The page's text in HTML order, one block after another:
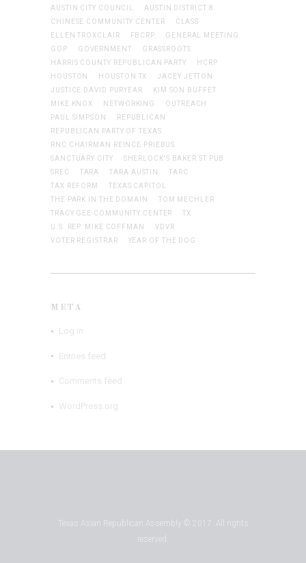
AUSTIN CITY COUNCIL
AUSTIN DISTRICT 8
CHINESE COMMUNITY CENTER
CLASS
ELLEN TROXCLAIR
FBCRP
GENERAL MEETING
GOP
GOVERNMENT
GRASSROOTS
HARRIS COUNTY REPUBLICAN PARTY
HCRP
HOUSTON
HOUSTON TX
JACEY JETTON
JUSTICE DAVID PURYEAR
KIM SON BUFFET
MIKE KNOX
NETWORKING
OUTREACH
PAUL SIMPSON
REPUBLICAN
REPUBLICAN PARTY OF TEXAS
RNC CHAIRMAN REINCE PRIEBUS
SANCTUARY CITY
SHERLOCK'S BAKER ST PUB
SREC
TARA TARA AUSTIN
TARC
TAX REFORM
TEXAS CAPITOL
THE PARK IN THE DOMAIN
TOM MECHLER
TRACY GEE COMMUNITY CENTER
TX
U.S. REP. MIKE COFFMAN
VDVR
VOTER REGISTRAR
YEAR OF THE DOG
META
Log in
Entries feed
Comments feed
WordPress.org
Texas Asian Republican Assembly © 2017. All rights
reserved.